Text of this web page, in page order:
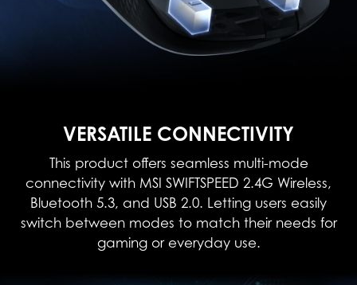
VERSATILE CONNECTIVITY
This product offers seamless multi-mode
connectivity with MSI SWIFTSPEED 2.4G Wireless,
Bluetooth 5.3, and USB 2.0. Letting users easily
switch between modes to match their needs for
gaming or everyday use.